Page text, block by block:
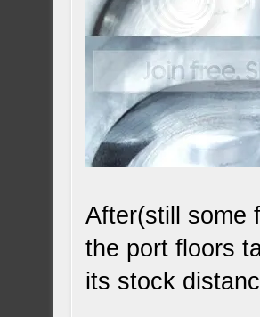
After(still some
the port floors
its stock